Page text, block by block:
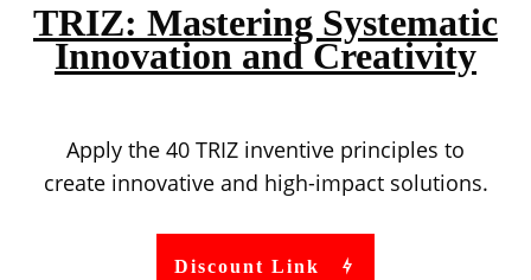
TRIZ: Mastering Systematic
Innovation and Creativity
Apply the 40 TRIZ inventive principles to
create innovative and high-impact solutions.
Discount Link